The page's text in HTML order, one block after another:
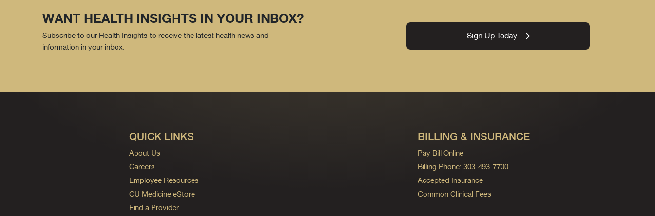
WANT HEALTH INSIGHTS IN YOUR INBOX?
Subscribe to our Health Insights to receive the latest health news and
information in your inbox.
Sign Up Today
QUICK LINKS
About Us
Careers
Employee Resources
CU Medicine eStore
Find a Provider
BILLING & INSURANCE
Pay Bill Online
Billing Phone: 303-493-7700
Accepted Insurance
Common Clinical Fees